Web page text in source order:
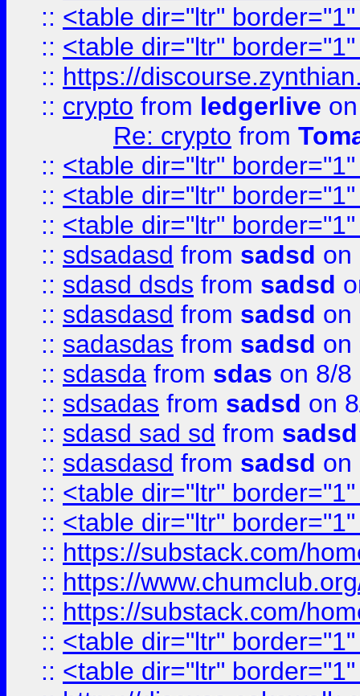
:: <table dir="ltr"
:: <table dir="ltr"
:: https://
:: crypto from ledgerlive
Re: crypto from
:: <table dir="ltr"
:: <table dir="ltr"
:: <table dir="ltr"
:: sdsadasd from sadsd on
:: sdasd dsds from sadsd
:: sdasdasd from sadsd on
:: sadasdas from sadsd on
:: sdasda from sdas on 8/8
:: sdsadas from sadsd on
:: sdasd sad sd from sadsd
:: sdasdasd from sadsd on
:: <table dir="ltr"
:: <table dir="ltr"
:: https://substack.com/
:: https://
:: https://substack.com/
:: <table dir="ltr"
:: <table dir="ltr"